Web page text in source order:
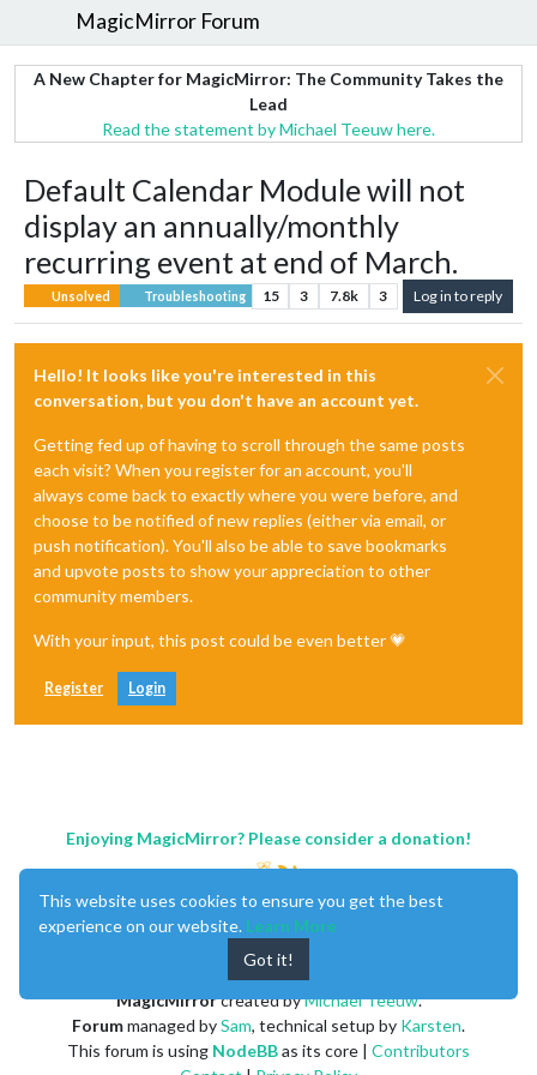
MagicMirror Forum
A New Chapter for MagicMirror: The Community Takes the
Lead
Read the statement by Michael Teeuw here.
Default Calendar Module will not
display an annually/monthly
recurring event at end of March.
Unsolved Troubleshooting 15 3 7.8k 3 Log in to reply
Hello! It looks like you're interested in this
conversation, but you don't have an account yet.
Getting fed up of having to scroll through the same posts
each visit? When you register for an account, you'll
always come back to exactly where you were before, and
choose to be notified of new replies (either via email, or
push notification). You'll also be able to save bookmarks
and upvote posts to show your appreciation to other
community members.
With your input, this post could be even better 💗
Register Login
Enjoying MagicMirror? Please consider a donation!
MagicMirrorcreated byMichael Teeuw.
Forummanaged bySam, technical setup by Karsten.
This forum is using NodeBBas its core | Contributors
This website uses cookies to ensure you get the best
experience on our website. Learn More
Got it!